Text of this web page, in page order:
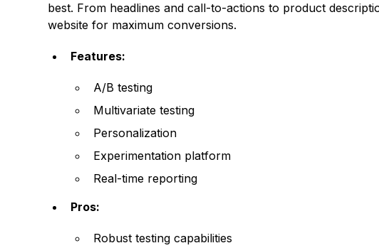
best. From headlines and call-to-actions to product
website for maximum conversions.
Features:
A/B testing
Multivariate testing
Personalization
Experimentation platform
Real-time reporting
Pros:
Robust testing capabilities